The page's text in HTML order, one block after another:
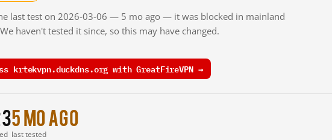
last test on 2026-03-06 — 5 mo ago — it was blocked in mainland
haven't tested it since, so this may have changed.
krtekvpn.duckdns.org with GreatFireVPN →
5 mo ago
last tested